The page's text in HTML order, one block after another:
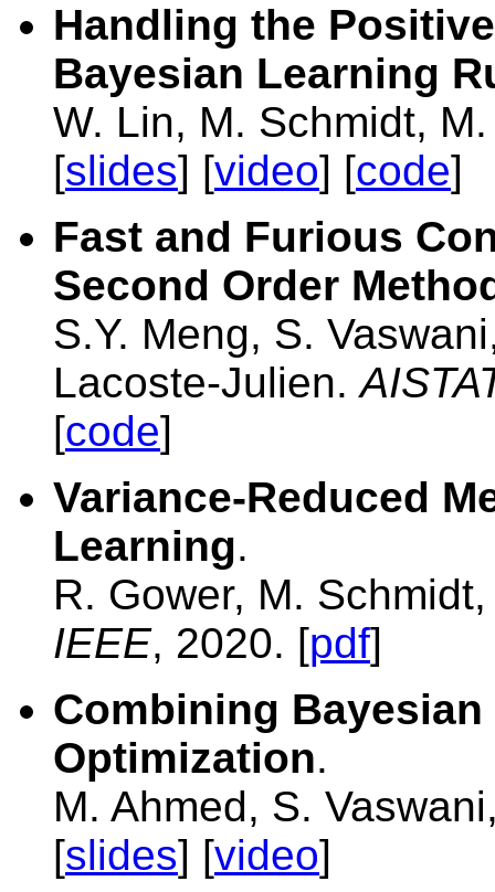
Handling the
Bayesian Learning
W. Lin, M. Schmidt,
[slides] [video] [code]
Fast and Furious
Second Order
S.Y. Meng, S.
Lacoste-Julien.
[code]
Variance-Reduced
Learning.
R. Gower, M.
IEEE, 2020. [pdf]
Combining
Optimization.
M. Ahmed, S.
[slides] [video]